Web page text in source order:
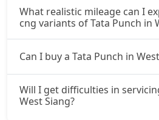
₹ 10,21,266On Road Price( New
Petrol / Manual
₹ 10,48,003On Road Price
What realistic mileage can I
cng variants of Tata Punch in
Can I buy a Tata Punch in
Will I get difficulties in
West Siang?